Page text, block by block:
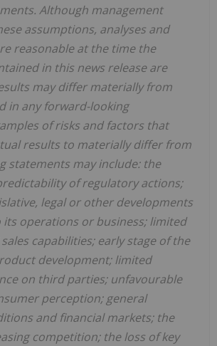
Although management
assumptions, analyses and
reasonable at the time the
in this news release are
may differ materially from
in any forward-looking
of risks and factors that
results to materially differ from
statements may include: the
of regulatory actions;
legal or other developments
its operations or business; limited
capabilities; early stage of the
development; limited
on third parties; unfavourable
perception; general
and financial markets; the
competition; the loss of key